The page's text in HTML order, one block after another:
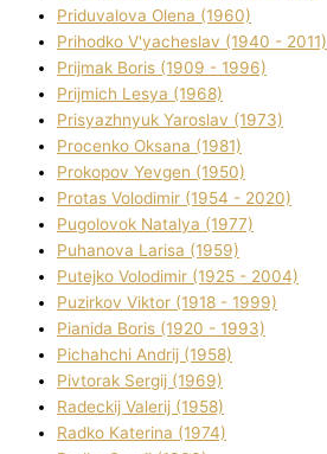
Priduvalova Olena (1960)
Prihodko V'yacheslav (1940 - 2011)
Prijmak Boris (1909 - 1996)
Prijmich Lesya (1968)
Prisyazhnyuk Yaroslav (1973)
Procenko Oksana (1981)
Prokopov Yevgen (1950)
Protas Volodimir (1954 - 2020)
Pugolovok Natalya (1977)
Puhanova Larisa (1959)
Putejko Volodimir (1925 - 2004)
Puzirkov Vіktor (1918 - 1999)
Pіanіda Boris (1920 - 1993)
Pіchahchі Andrіj (1958)
Pіvtorak Sergіj (1969)
Radeckij Valerіj (1958)
Radko Katerina (1974)